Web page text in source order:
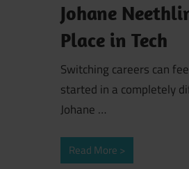
Johane
Place in Tech
Switching careers can
started in a completely
Johane …
Read More